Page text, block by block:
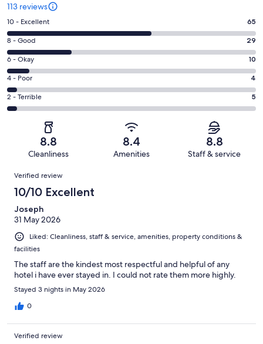
113 reviews
Rating
10
-
Excellent.
65
out
of
113
10 - Excellent 65
Rating
8
-
Good.
29
out
8 - Good 29
Rating
6
-
Okay.
10
reviews
6 - Okay 10
Rating
4
-
reviews
4 - Poor 4
Rating
2
of
reviews
2 - Terrible 5
8.8
Cleanliness
8.4
Amenities
8.8
Staff & service
Reviews
Verified review
10/10 Excellent
Joseph
31 May 2026
Liked: Cleanliness, staff & service, amenities, property conditions &
facilities
The staff are the kindest most respectful and helpful of any
hotel i have ever stayed in. I could not rate them more highly.
Stayed 3 nights in May 2026
0
Verified review